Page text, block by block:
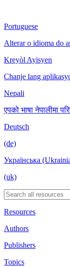
Portuguese
Alterar o idioma do
Kreyòl Ayisyen
Chanje lang
Nepali
एपको भाषा नेपालीमा
Deutsch
(de)
Українська
(uk)
Resources
Authors
Publishers
Topics